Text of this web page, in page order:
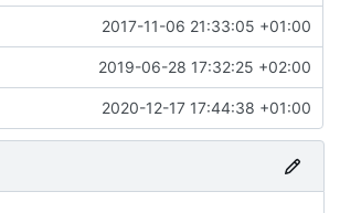
2017-11-06 21:33:05 +01:00
2019-06-28 17:32:25 +02:00
2020-12-17 17:44:38 +01:00